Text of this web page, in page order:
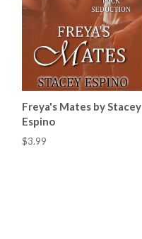
Freya's Mates by Stacey
Espino
$3.99